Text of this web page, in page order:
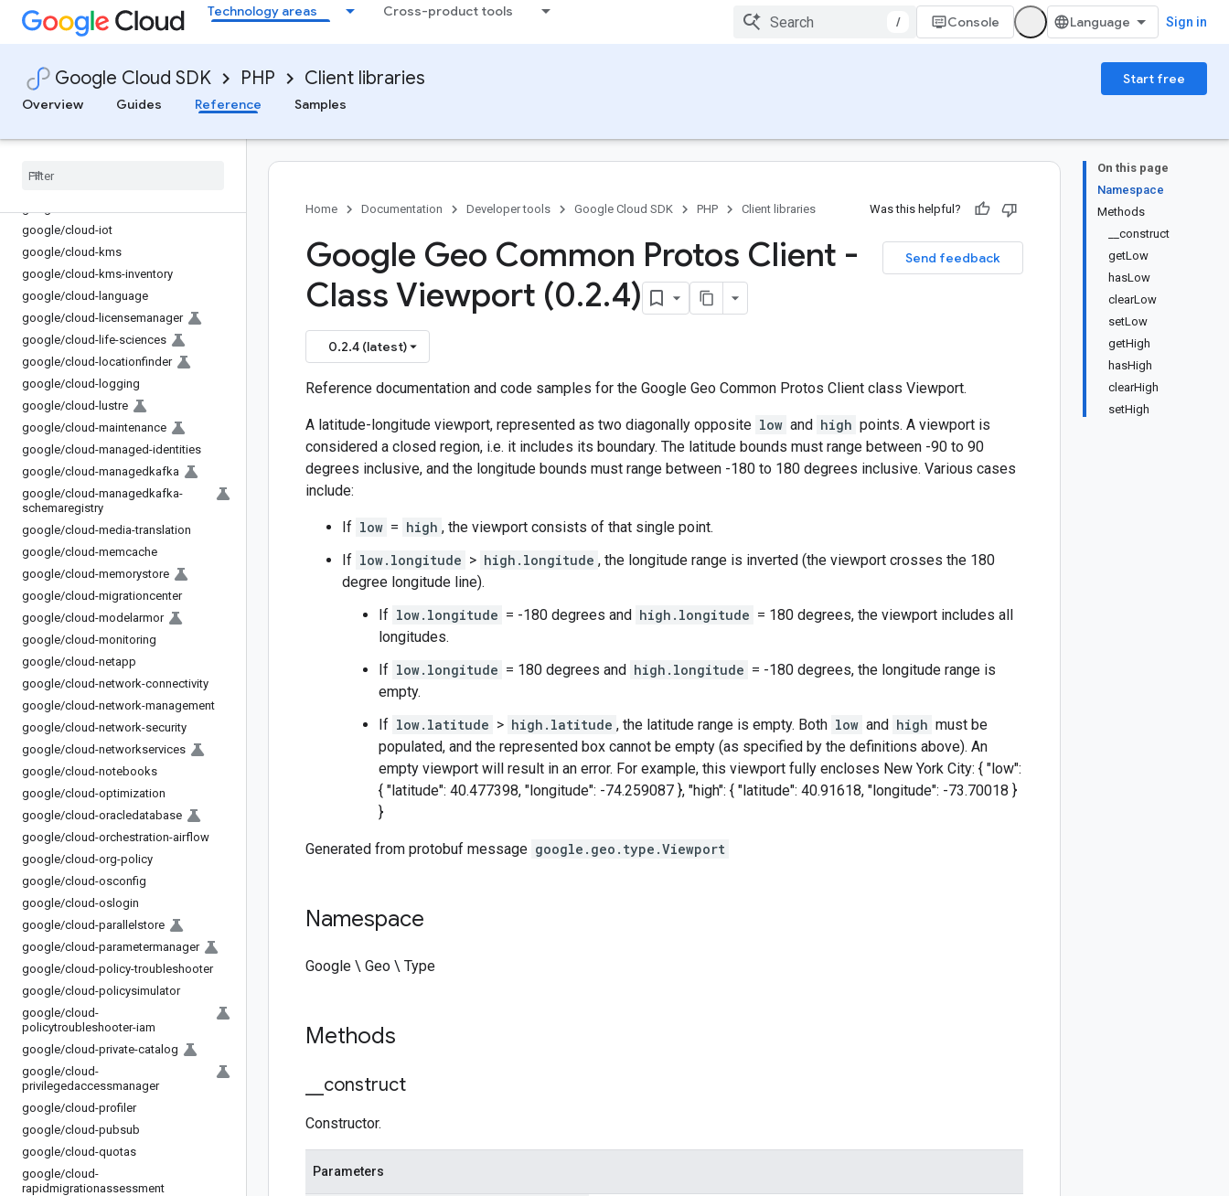
Technology areas Cross-product tools
/ Console Sign in
Google Cloud SDK PHP Client libraries
Start free
Overview
Guides Reference Samples
google/cloud-gke-connect-gateway
google/cloud-gke-hub
google/cloud-gkerecommender
google/cloud-gsuite-addons
google/cloud-iam
google/cloud-iot
google/cloud-kms
google/cloud-kms-inventory
google/cloud-language
google/cloud-licensemanager
google/cloud-life-sciences
google/cloud-locationfinder
google/cloud-logging
google/cloud-lustre
google/cloud-maintenance
google/cloud-managed-identities
google/cloud-managedkafka
google/cloud-managedkafka-
schemaregistry
google/cloud-media-translation
google/cloud-memcache
google/cloud-memorystore
google/cloud-migrationcenter
google/cloud-modelarmor
google/cloud-monitoring
google/cloud-netapp
google/cloud-network-connectivity
google/cloud-network-management
google/cloud-network-security
google/cloud-networkservices
google/cloud-notebooks
google/cloud-optimization
google/cloud-oracledatabase
google/cloud-orchestration-airflow
google/cloud-org-policy
google/cloud-osconfig
google/cloud-oslogin
google/cloud-parallelstore
google/cloud-parametermanager
google/cloud-policy-troubleshooter
google/cloud-policysimulator
google/cloud-
policytroubleshooter-iam
google/cloud-private-catalog
google/cloud-
privilegedaccessmanager
google/cloud-profiler
google/cloud-pubsub
google/cloud-quotas
google/cloud-
rapidmigrationassessment
On this page
Namespace
Methods
__construct
getLow
hasLow
clearLow
setLow
getHigh
hasHigh
clearHigh
setHigh
Home Documentation Developer tools Google Cloud SDK PHP Client libraries Was this helpful?
Send feedback
Google Geo Common Protos Client -
Class Viewport (0.2.4)
0.2.4 (latest)
Reference documentation and code samples for the Google Geo Common Protos Client class Viewport.
A latitude-longitude viewport, represented as two diagonally opposite low and high points. A viewport is
considered a closed region, i.e. it includes its boundary. The latitude bounds must range between -90 to 90
degrees inclusive, and the longitude bounds must range between -180 to 180 degrees inclusive. Various cases
include:
If low = high , the viewport consists of that single point.
If low.longitude > high.longitude , the longitude range is inverted (the viewport crosses the 180
degree longitude line).
If low.longitude = -180 degrees and high.longitude = 180 degrees, the viewport includes all
longitudes.
If low.longitude = 180 degrees and high.longitude = -180 degrees, the longitude range is
empty.
If low.latitude > high.latitude , the latitude range is empty. Both low and high must be
populated, and the represented box cannot be empty (as specified by the definitions above). An
empty viewport will result in an error. For example, this viewport fully encloses New York City: { "low":
{ "latitude": 40.477398, "longitude": -74.259087 }, "high": { "latitude": 40.91618, "longitude": -73.70018 }
}
Generated from protobuf message google.geo.type.Viewport
Namespace
Google \ Geo \ Type
Methods
construct
Constructor.
Parameters